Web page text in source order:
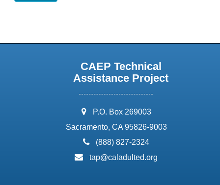
CAEP Technical
Assistance Project
address:
P.O. Box 269003
Sacramento, CA 95826-9003
phone:
(888) 827-2324
email:
tap@caladulted.org